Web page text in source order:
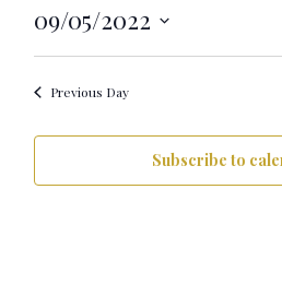
09/05/2022
Previous Day
Subscribe to